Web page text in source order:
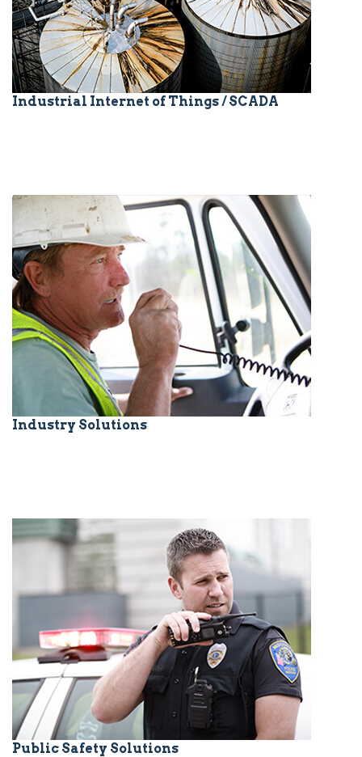
Industrial Internet of Things / SCADA
Industry Solutions
Public Safety Solutions